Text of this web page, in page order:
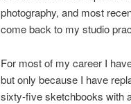
photography, and most
come back to my studio
For most of my career I
but only because I have
sixty-five sketchbooks with